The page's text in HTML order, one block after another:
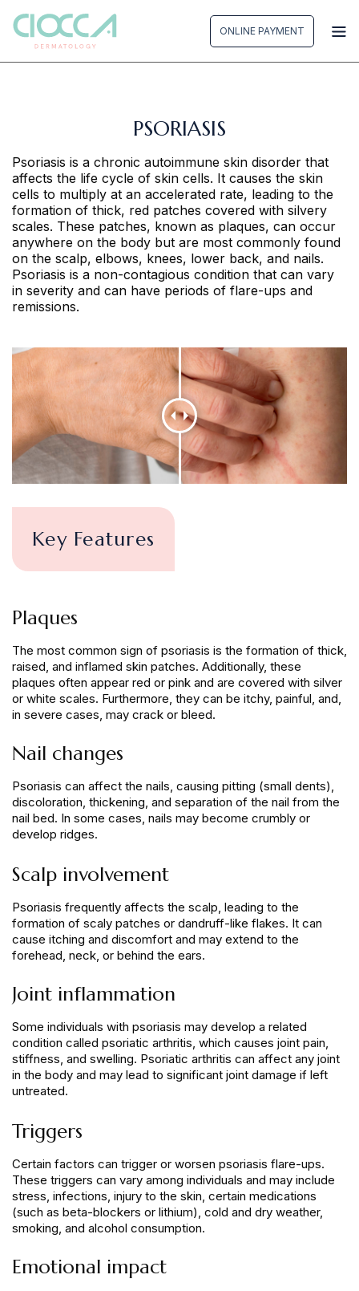
Skip
content
ONLINE PAYMENT
PSORIASIS
Psoriasis is a chronic autoimmune skin disorder that
affects the life cycle of skin cells. It causes the skin
cells to multiply at an accelerated rate, leading to the
formation of thick, red patches covered with silvery
scales. These patches, known as plaques, can occur
anywhere on the body but are most commonly found
on the scalp, elbows, knees, lower back, and nails.
Psoriasis is a non-contagious condition that can vary
in severity and can have periods of flare-ups and
remissions.
Key Features
Plaques
The most common sign of psoriasis is the formation of thick,
raised, and inflamed skin patches. Additionally, these
plaques often appear red or pink and are covered with silver
or white scales. Furthermore, they can be itchy, painful, and,
in severe cases, may crack or bleed.
Nail changes
Psoriasis can affect the nails, causing pitting (small dents),
discoloration, thickening, and separation of the nail from the
nail bed. In some cases, nails may become crumbly or
develop ridges.
Scalp involvement
Psoriasis frequently affects the scalp, leading to the
formation of scaly patches or dandruff-like flakes. It can
cause itching and discomfort and may extend to the
forehead, neck, or behind the ears.
Joint inflammation
Some individuals with psoriasis may develop a related
condition called psoriatic arthritis, which causes joint pain,
stiffness, and swelling. Psoriatic arthritis can affect any joint
in the body and may lead to significant joint damage if left
untreated.
Triggers
Certain factors can trigger or worsen psoriasis flare-ups.
These triggers can vary among individuals and may include
stress, infections, injury to the skin, certain medications
(such as beta-blockers or lithium), cold and dry weather,
smoking, and alcohol consumption.
Emotional impact